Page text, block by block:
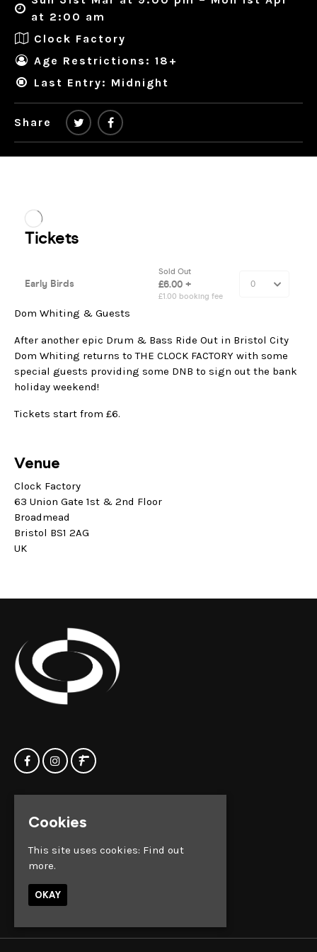
at 2:00 am
Clock Factory
Age Restrictions: 18+
Last Entry: Midnight
Share
Dom Whiting & Guests
After another epic Drum & Bass Ride Out in Bristol City
Dom Whiting returns to THE CLOCK FACTORY with some
special guests providing some DNB to sign out the bank
holiday weekend!
Tickets start from £6.
Venue
Clock Factory
63 Union Gate 1st & 2nd Floor
Broadmead
Bristol BS1 2AG
UK
Events
Privacy Policy
Bristol
Cookies
This site uses cookies: Find out
more.
OKAY